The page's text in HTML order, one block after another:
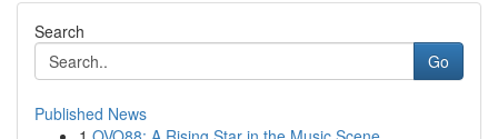
Search
Go
Published News